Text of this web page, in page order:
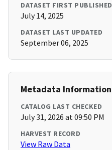
DATASET FIRST PUBLISHED
July 14, 2025
DATASET LAST UPDATED
September 06, 2025
Metadata Information
CATALOG LAST CHECKED
July 31, 2026 at 09:50 PM
HARVEST RECORD
View Raw Data